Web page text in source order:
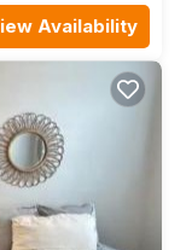
Availability